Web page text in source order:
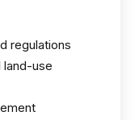
regulations
land-use